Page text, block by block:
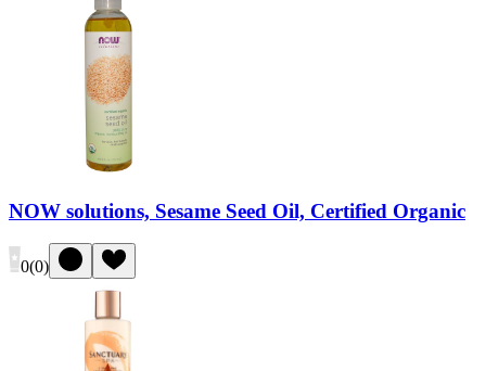
NOW solutions, Sesame Seed Oil, Certified Organic
0(0)